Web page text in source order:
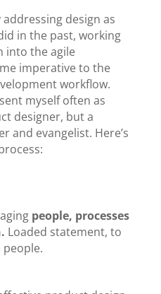
design as
in the past, working
into the agile
imperative to the
workflow.
myself often as
designer, but a
and evangelist. Here’s
people, processes
Loaded statement, to
people.